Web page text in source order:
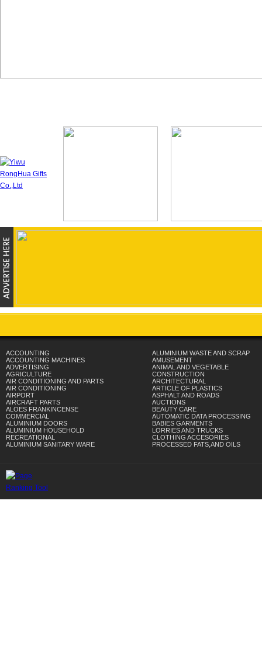
ACCOUNTING
ACCOUNTING MACHINES
ADVERTISING
AGRICULTURE
AIR CONDITIONING AND PARTS
AIR CONDITIONING
AIRPORT
AIRCRAFT PARTS
ALOES FRANKINCENSE
COMMERCIAL
ALUMINIUM DOORS
ALUMINIUM HOUSEHOLD
RECREATIONAL
ALUMINIUM SANITARY WARE
ALUMINIUM WASTE AND SCRAP
AMUSEMENT
ANIMAL AND VEGETABLE
CONSTRUCTION
ARCHITECTURAL
ARTICLE OF PLASTICS
ASPHALT AND ROADS
AUCTIONS
BEAUTY CARE
AUTOMATIC DATA PROCESSING
BABIES GARMENTS
LORRIES AND TRUCKS
CLOTHING ACCESORIES
PROCESSED FATS,AND OILS